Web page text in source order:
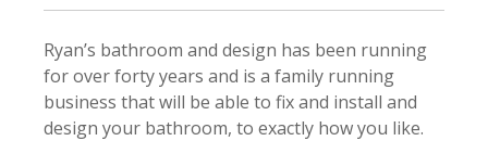
Ryan’s bathroom and design has been running
for over forty years and is a family running
business that will be able to fix and install and
design your bathroom, to exactly how you like.